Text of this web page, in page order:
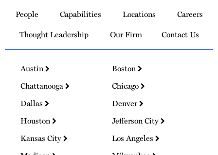
Homepage
People Capabilities Locations
Careers
Thought Leadership
Our Firm Contact Us
Austin
Boston
Chattanooga
Chicago
Dallas
Denver
Houston
Jefferson City
Kansas City
Los Angeles